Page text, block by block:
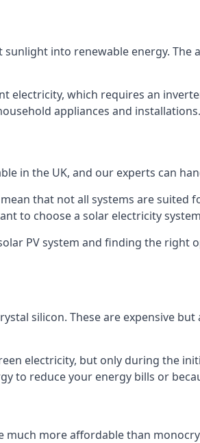
sunlight into renewable energy.
electricity, which requires an
appliances and installations.
in the UK, and our experts can
that not all systems are
to choose a solar electricity
PV system and finding the right
silicon. These are expensive
electricity, but only during the
to reduce your energy bills or
more affordable than